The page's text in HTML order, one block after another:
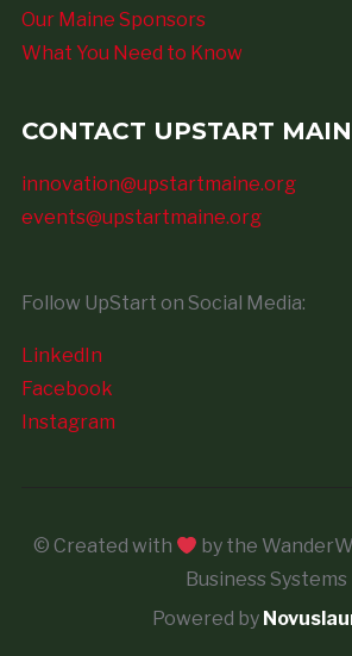
Our Maine Sponsors
What You Need to Know
CONTACT UPSTART
innovation@upstartmaine.org
events@upstartmaine.org
Follow UpStart on Social Media:
LinkedIn
Facebook
Instagram
© Created with
by the
Business Systems
Powered by